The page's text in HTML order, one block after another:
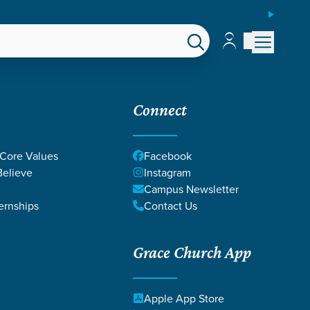
Account
Account
Values
Connect
Facebook
Instagram
Campus Newsletter
Contact Us
Grace Church App
Apple App Store